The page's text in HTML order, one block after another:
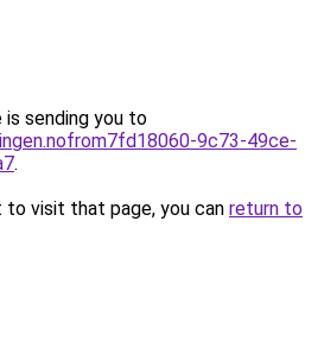
is sending you to
9c73-49ce-
.
visit that page, you can return to